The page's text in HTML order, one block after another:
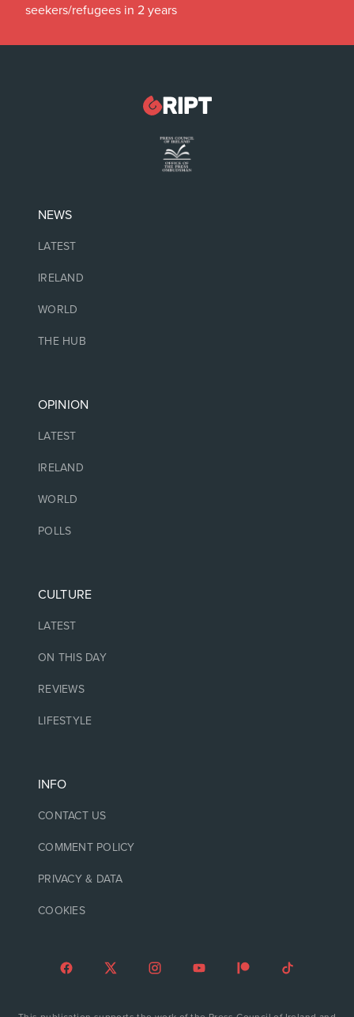
seekers/refugees in 2 years
NEWS
LATEST
IRELAND
WORLD
THE HUB
OPINION
LATEST
IRELAND
WORLD
POLLS
CULTURE
LATEST
ON THIS DAY
REVIEWS
LIFESTYLE
INFO
CONTACT US
COMMENT POLICY
PRIVACY & DATA
COOKIES